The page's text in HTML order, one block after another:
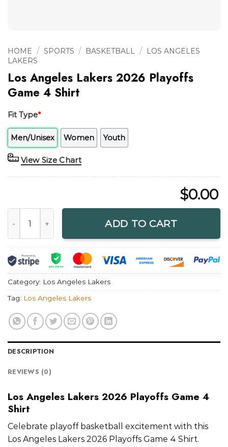
HOME / SPORTS / BASKETBALL /
LOS ANGELES
LAKERS
Los Angeles Lakers 2026 Playoffs
Game 4 Shirt
Fit Type*
Men/Unisex Women Youth
View Size Chart
$0.00
ADD TO CART
Category: Los Angeles Lakers
Tag: Los Angeles Lakers
DESCRIPTION
REVIEWS (0)
Los Angeles Lakers 2026 Playoffs Game 4
Shirt
Celebrate playoff basketball excitement with this
Los Angeles Lakers 2026 Playoffs Game 4 Shirt.